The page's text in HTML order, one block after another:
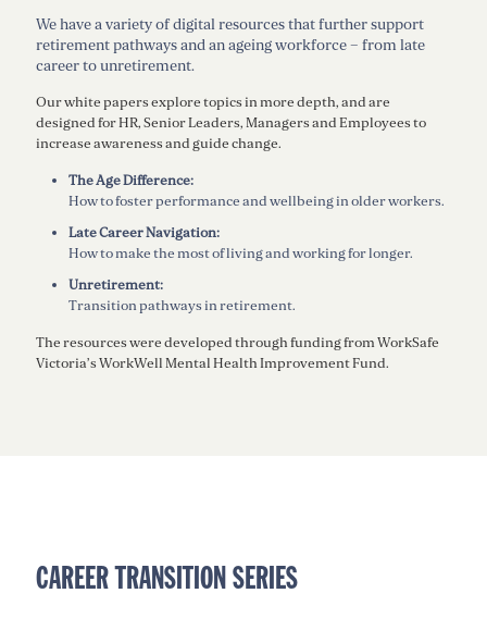
We have a variety of digital resources that further support
retirement pathways and an ageing workforce – from late
career to unretirement.
Our white papers explore topics in more depth, and are
designed for HR, Senior Leaders, Managers and Employees to
increase awareness and guide change.
The Age Difference:
How to foster performance and wellbeing in older workers.
Late Career Navigation:
How to make the most of living and working for longer.
Unretirement:
Transition pathways in retirement.
The resources were developed through funding from WorkSafe
Victoria’s WorkWell Mental Health Improvement Fund.
CAREER TRANSITION SERIES